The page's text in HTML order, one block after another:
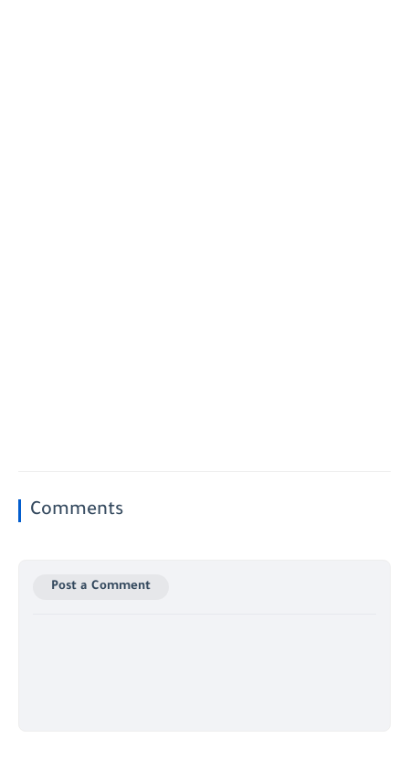
Comments
Post a Comment